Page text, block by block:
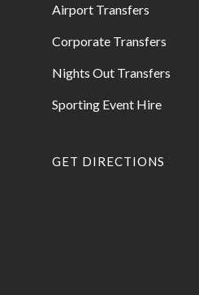
Airport Transfers
Corporate Transfers
Nights Out Transfers
Sporting Event Hire
GET DIRECTIONS